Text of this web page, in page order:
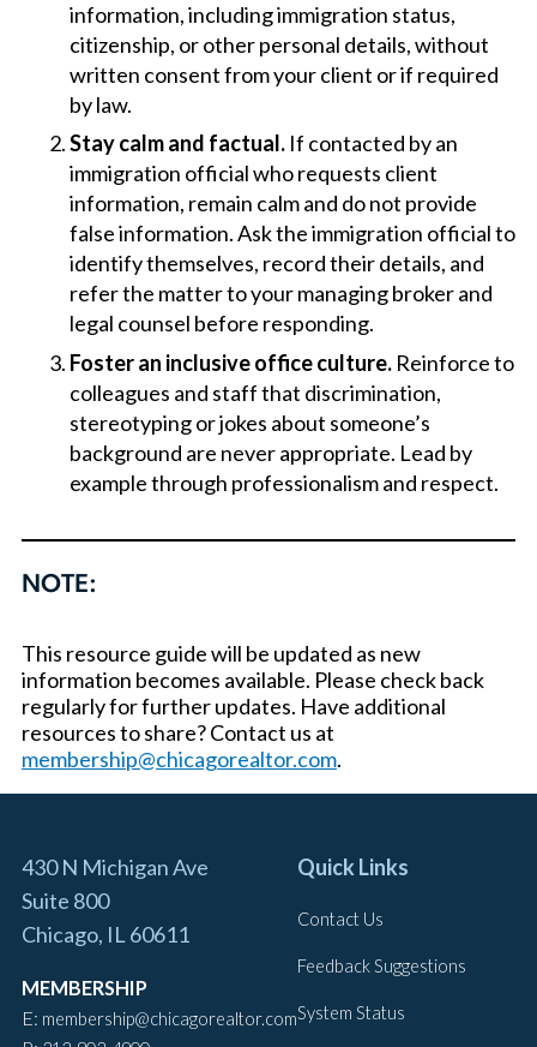
information, including immigration status,
citizenship, or other personal details, without
written consent from your client or if required
by law.
Stay calm and factual. If contacted by an
immigration official who requests client
information, remain calm and do not provide
false information. Ask the immigration official to
identify themselves, record their details, and
refer the matter to your managing broker and
legal counsel before responding.
Foster an inclusive office culture. Reinforce to
colleagues and staff that discrimination,
stereotyping or jokes about someone’s
background are never appropriate. Lead by
example through professionalism and respect.
NOTE:
This resource guide will be updated as new
information becomes available. Please check back
regularly for further updates. Have additional
resources to share? Contact us at
membership@chicagorealtor.com.
430 N Michigan Ave
Suite 800
Chicago, IL 60611
MEMBERSHIP
E: membership@chicagorealtor.com
Quick Links
Contact Us
Feedback Suggestions
System Status